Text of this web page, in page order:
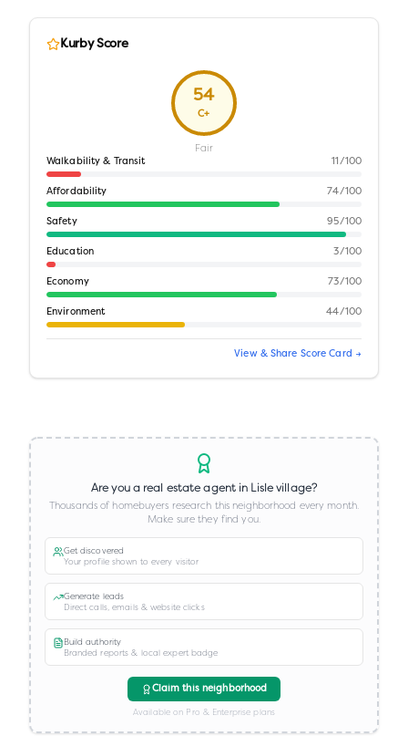
Kurby Score
54
C+
Fair
Walkability & Transit 11 /100
Affordability 74/100
Safety 95/100
Education 3/100
Economy 73/100
Environment 44/100
View & Share Score Card →
Are you a real estate agent in Lisle village?
Thousands of homebuyers research this neighborhood every month.
Make sure they find you.
Get discovered
Your profile shown to every visitor
Generate leads
Direct calls, emails & website clicks
Build authority
Branded reports & local expert badge
Claim this neighborhood
Available on Pro & Enterprise plans